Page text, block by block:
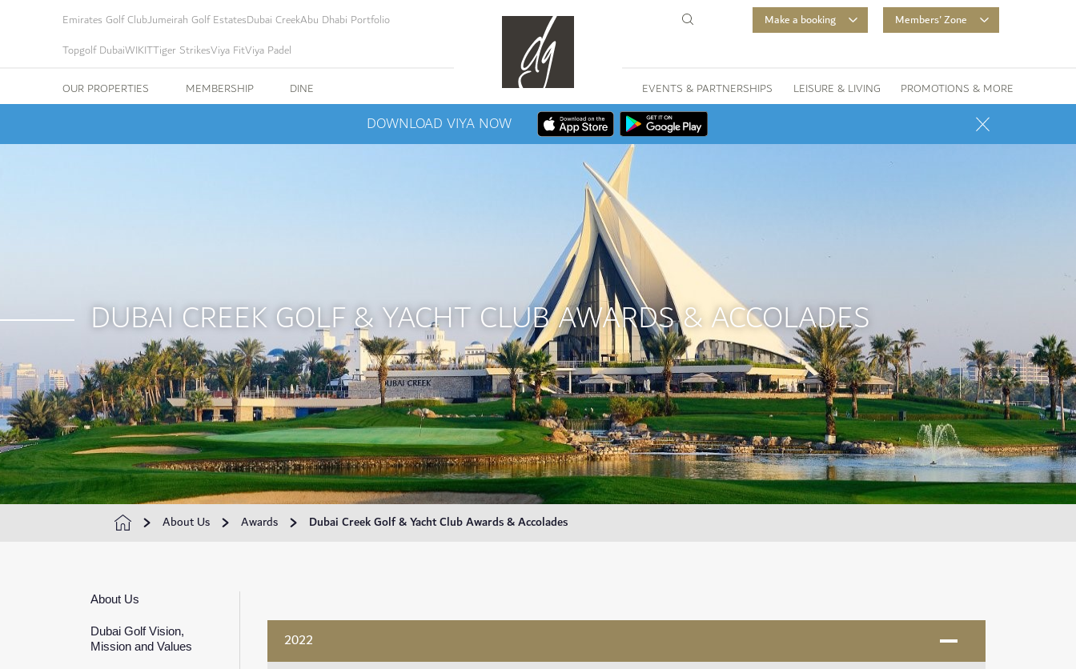
Emirates Golf ClubJumeirah Golf EstatesDubai CreekAbu Dhabi Portfolio
Topgolf DubaiWIKITTiger StrikesViya FitViya Padel
OUR PROPERTIES
MEMBERSHIP DINE
Make a booking Members' Zone
EVENTS & PARTNERSHIPS LEISURE & LIVING PROMOTIONS & MORE
DOWNLOAD VIYA NOW
DUBAI CREEK GOLF & YACHT CLUB AWARDS & ACCOLADES
About Us Awards Dubai Creek Golf & Yacht Club Awards & Accolades
About Us
Dubai Golf Vision,
Mission and Values
2022